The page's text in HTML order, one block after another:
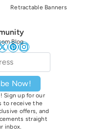
Retractable Banners
Blog
Now!
Sign up for our
to receive the
offers, and
straight
inbox.